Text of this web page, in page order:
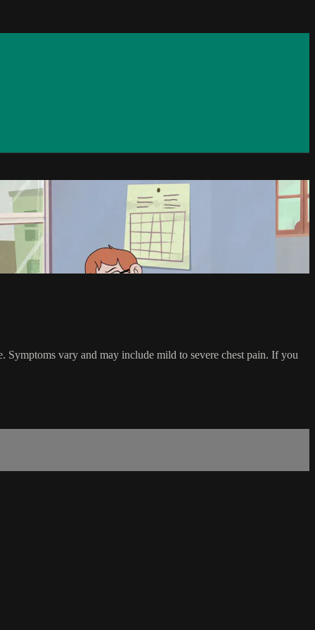
Symptoms vary and may include mild to severe chest pain. If you